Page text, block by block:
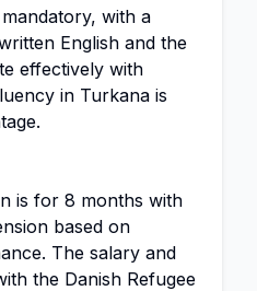
with a
English and the
effectively with
in Turkana is
is for 8 months with
based on
The salary and
the Danish Refugee